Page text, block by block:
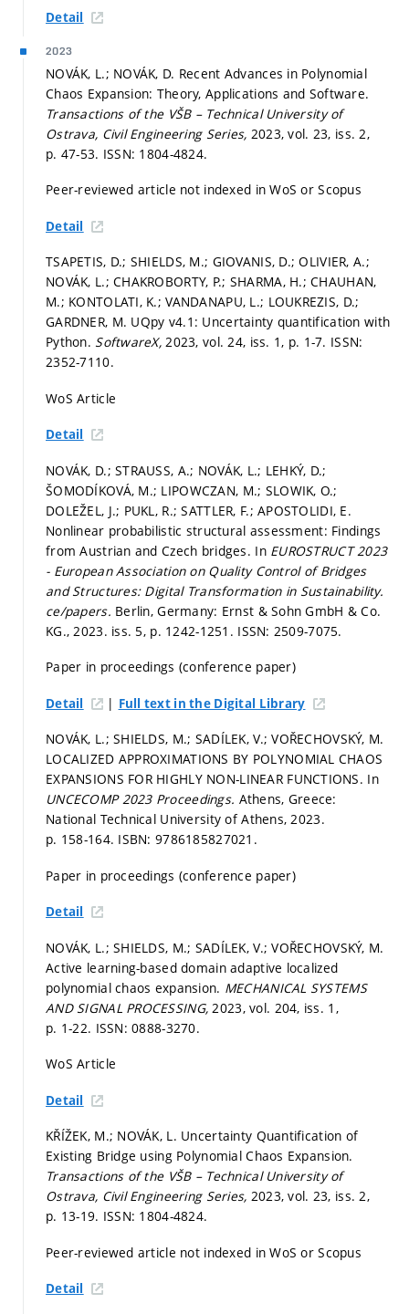
Detail
2023
NOVÁK, L.; NOVÁK, D. Recent Advances in Polynomial
Chaos Expansion: Theory, Applications and Software.
Transactions of the VŠB – Technical University of
Ostrava, Civil Engineering Series, 2023, vol. 23, iss. 2,
p. 47-53. ISSN: 1804-4824.
Peer-reviewed article not indexed in WoS or Scopus
Detail
TSAPETIS, D.; SHIELDS, M.; GIOVANIS, D.; OLIVIER, A.;
NOVÁK, L.; CHAKROBORTY, P.; SHARMA, H.; CHAUHAN,
M.; KONTOLATI, K.; VANDANAPU, L.; LOUKREZIS, D.;
GARDNER, M. UQpy v4.1: Uncertainty quantification with
Python. SoftwareX,2023, vol. 24, iss. 1, p. 1-7. ISSN:
2352-7110.
WoS Article
Detail
NOVÁK, D.; STRAUSS, A.; NOVÁK, L.; LEHKÝ, D.;
ŠOMODÍKOVÁ, M.; LIPOWCZAN, M.; SLOWIK, O.;
DOLEŽEL, J.; PUKL, R.; SATTLER, F.; APOSTOLIDI, E.
Nonlinear probabilistic structural assessment: Findings
from Austrian and Czech bridges. In EUROSTRUCT 2023
- European Association on Quality Control of Bridges
and Structures: Digital Transformation in Sustainability.
ce/papers. Berlin, Germany: Ernst & Sohn GmbH & Co.
KG., 2023. iss. 5, p. 1242-1251. ISSN: 2509-7075.
Paper in proceedings (conference paper)
Detail | Full text in the Digital Library
NOVÁK, L.; SHIELDS, M.; SADÍLEK, V.; VOŘECHOVSKÝ, M.
LOCALIZED APPROXIMATIONS BY POLYNOMIAL CHAOS
EXPANSIONS FOR HIGHLY NON-LINEAR FUNCTIONS. In
UNCECOMP 2023 Proceedings. Athens, Greece:
National Technical University of Athens, 2023.
p. 158-164. ISBN: 9786185827021.
Paper in proceedings (conference paper)
Detail
NOVÁK, L.; SHIELDS, M.; SADÍLEK, V.; VOŘECHOVSKÝ, M.
Active learning-based domain adaptive localized
polynomial chaos expansion. MECHANICAL SYSTEMS
AND SIGNAL PROCESSING, 2023, vol. 204, iss. 1,
p. 1-22. ISSN: 0888-3270.
WoS Article
Detail
KŘÍŽEK, M.; NOVÁK, L. Uncertainty Quantification of
Existing Bridge using Polynomial Chaos Expansion.
Transactions of the VŠB – Technical University of
Ostrava, Civil Engineering Series, 2023, vol. 23, iss. 2,
p. 13-19. ISSN: 1804-4824.
Peer-reviewed article not indexed in WoS or Scopus
Detail